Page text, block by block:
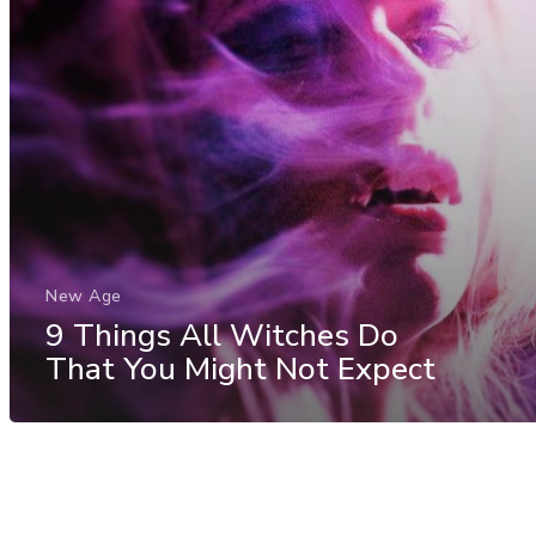
New Age
9 Things All Witches Do
That You Might Not Expect